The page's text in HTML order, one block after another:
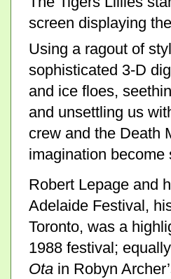
screen displaying
Using a ragout of
sophisticated 3-D
and ice floes,
and unsettling us
crew and the Death
imagination
Robert Lepage and
Adelaide Festival,
Toronto, was a
1988 festival;
Ota in Robyn